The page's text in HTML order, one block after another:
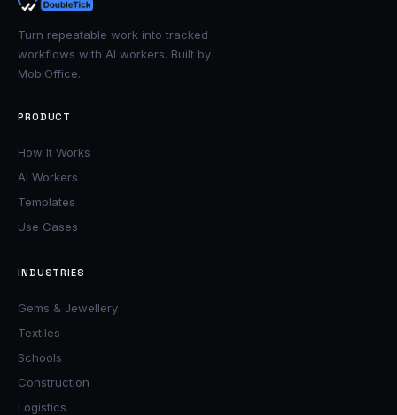
Turn repeatable work into tracked
workflows with AI workers. Built by
MobiOffice.
PRODUCT
How It Works
AI Workers
Templates
Use Cases
INDUSTRIES
Gems & Jewellery
Textiles
Schools
Construction
Logistics